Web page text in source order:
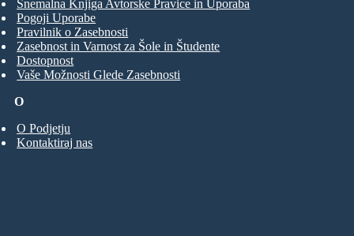
O
O Podjetju
Kontaktiraj nas
Snemalna Knjiga Avtorske Pravice in Uporaba
Pogoji Uporabe
Pravilnik o Zasebnosti
Zasebnost in Varnost za Šole in Študente
Dostopnost
Vaše Možnosti Glede Zasebnosti